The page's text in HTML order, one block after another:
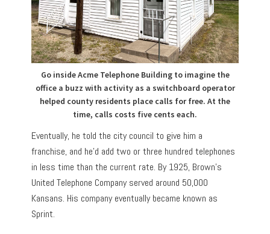
Go inside Acme Telephone Building to imagine the
office a buzz with activity as a switchboard operator
helped county residents place calls for free. At the
time, calls costs five cents each.
Eventually, he told the city council to give him a
franchise, and he’d add two or three hundred telephones
in less time than the current rate. By 1925, Brown’s
United Telephone Company served around 50,000
Kansans. His company eventually became known as
Sprint.